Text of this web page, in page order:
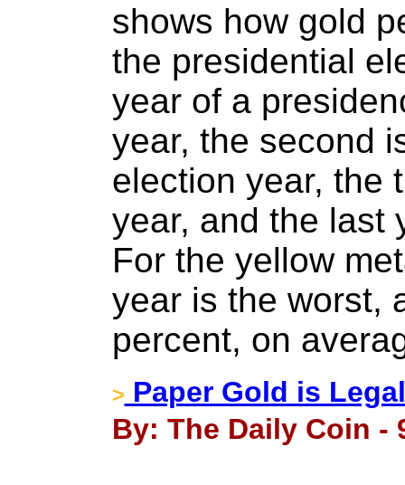
shows how gold
the presidential
year of a
year, the second
election year, the
year, and the last
For the yellow
year is the worst,
percent, on
> Paper Gold is
By: The Daily Coin -